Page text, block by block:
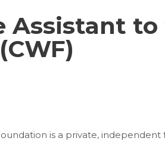
Assistant to
is a private,